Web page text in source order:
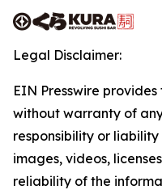
Legal Disclaimer:
EIN Presswire
without warranty of
responsibility or
images, videos,
reliability of the